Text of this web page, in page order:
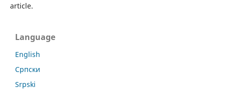
article.
Language
English
Cрпски
Srpski